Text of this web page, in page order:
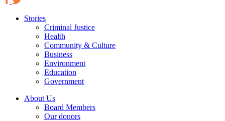
Stories
Criminal Justice
Health
Community & Culture
Business
Environment
Education
Government
About Us
Board Members
Our donors